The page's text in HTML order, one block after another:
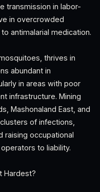
transmission in labor-
in overcrowded
antimalarial medication.
thrives in
abundant in
in areas with poor
infrastructure. Mining
Mashonaland East, and
of infections,
raising occupational
to liability.
Hardest?